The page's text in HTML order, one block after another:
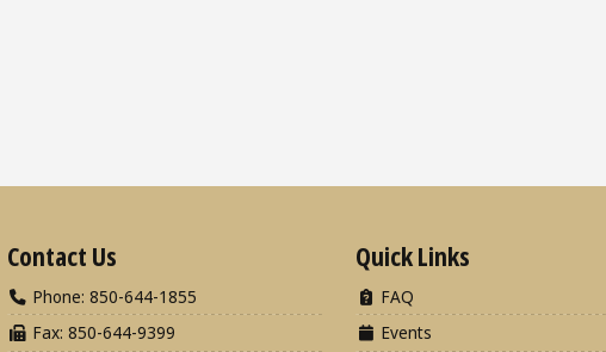
Contact Us
Phone: 850-644-1855
Fax: 850-644-9399
Quick Links
FAQ
Events